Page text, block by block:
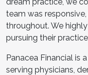
team was
throughout. We
pursuing their practice
Panacea Financial is
serving physicians,